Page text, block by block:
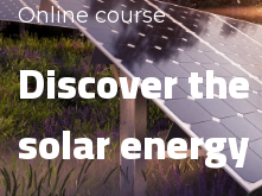
Online course
Discover
solar energy